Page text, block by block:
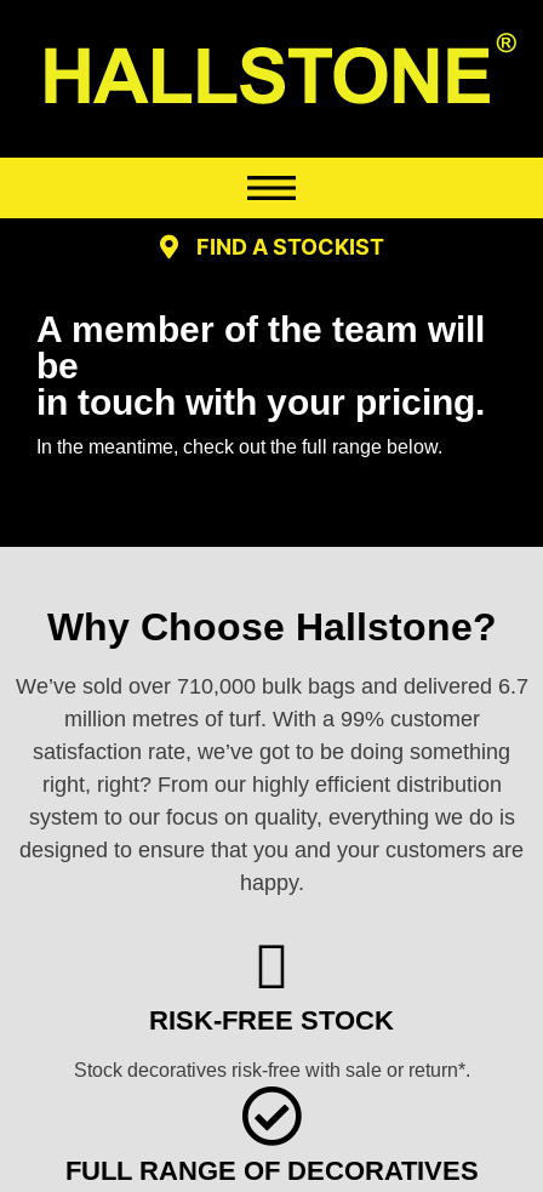
FIND A STOCKIST
A member of the team will
be
in touch with your pricing.
In the meantime, check out the full range below.
Why Choose Hallstone?
We’ve sold over 710,000 bulk bags and delivered 6.7
million metres of turf. With a 99% customer
satisfaction rate, we’ve got to be doing something
right, right? From our highly efficient distribution
system to our focus on quality, everything we do is
designed to ensure that you and your customers are
happy.
RISK-FREE STOCK
Stock decoratives risk-free with sale or return*.
FULL RANGE OF DECORATIVES